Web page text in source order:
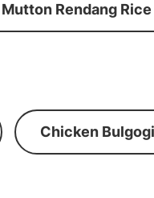
Mutton Rendang
Chicken